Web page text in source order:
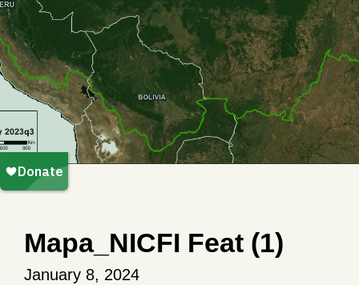
Mapa_NICFI Feat (1)
January 8, 2024